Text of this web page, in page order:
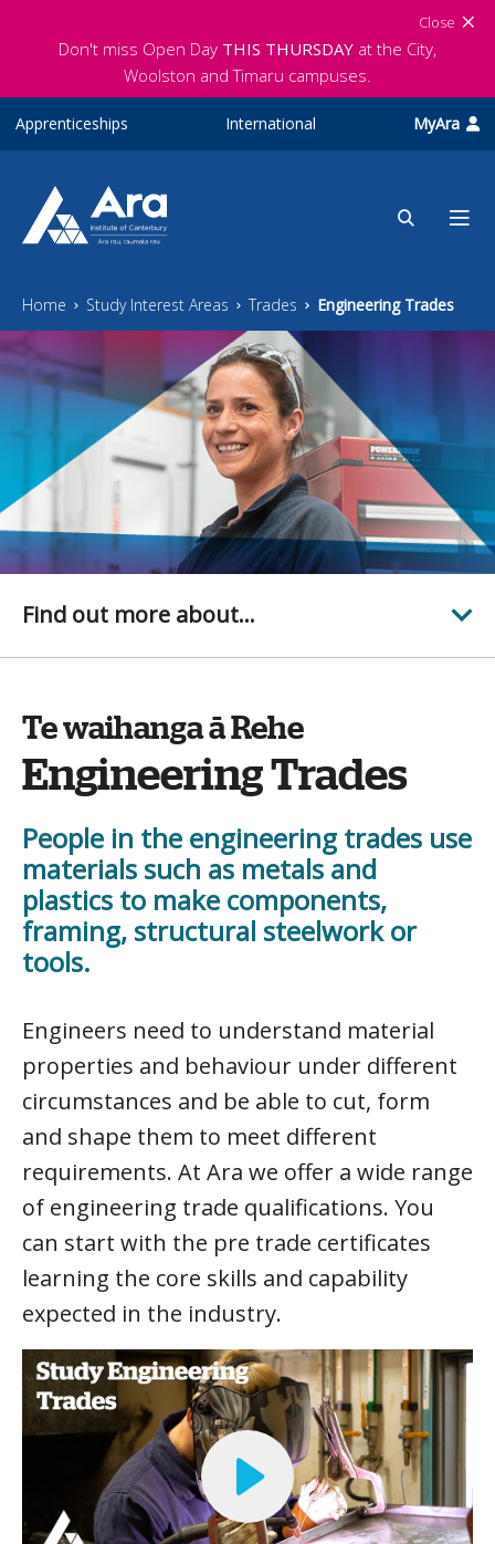
Don't miss Open Day THIS THURSDAY at the City,
Woolston and Timaru campuses.
Close
Apprenticeships International MyAra
Home Study Interest Areas Trades Engineering Trades
Find out more about...
Te waihanga ā Rehe
Engineering Trades
People in the engineering trades use
materials such as metals and
plastics to make components,
framing, structural steelwork or
tools.
Engineers need to understand material
properties and behaviour under different
circumstances and be able to cut, form
and shape them to meet different
requirements. At Ara we offer a wide range
of engineering trade qualifications. You
can start with the pre trade certificates
learning the core skills and capability
expected in the industry.